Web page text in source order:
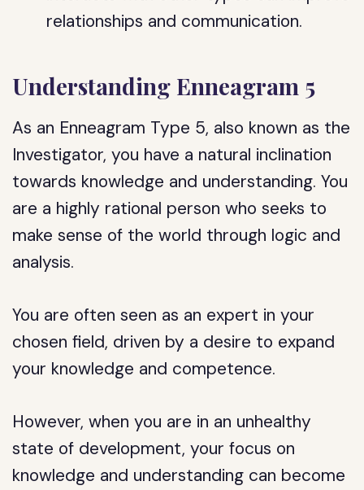
relationships and communication.
Understanding Enneagram 5
As an Enneagram Type 5, also known as the
Investigator, you have a natural inclination
towards knowledge and understanding. You
are a highly rational person who seeks to
make sense of the world through logic and
analysis.
You are often seen as an expert in your
chosen field, driven by a desire to expand
your knowledge and competence.
However, when you are in an unhealthy
state of development, your focus on
knowledge and understanding can become